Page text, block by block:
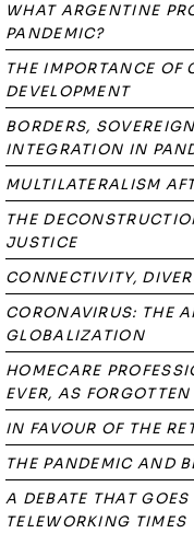
WHAT ARGENTINE
PANDEMIC?
THE IMPORTANCE
DEVELOPMENT
BORDERS,
INTEGRATION IN
MULTILATERALISM
THE
JUSTICE
CONNECTIVITY,
CORONAVIRUS: THE
GLOBALIZATION
HOMECARE
EVER, AS
IN FAVOUR OF THE
THE PANDEMIC AND
A DEBATE THAT
TELEWORKING TIMES